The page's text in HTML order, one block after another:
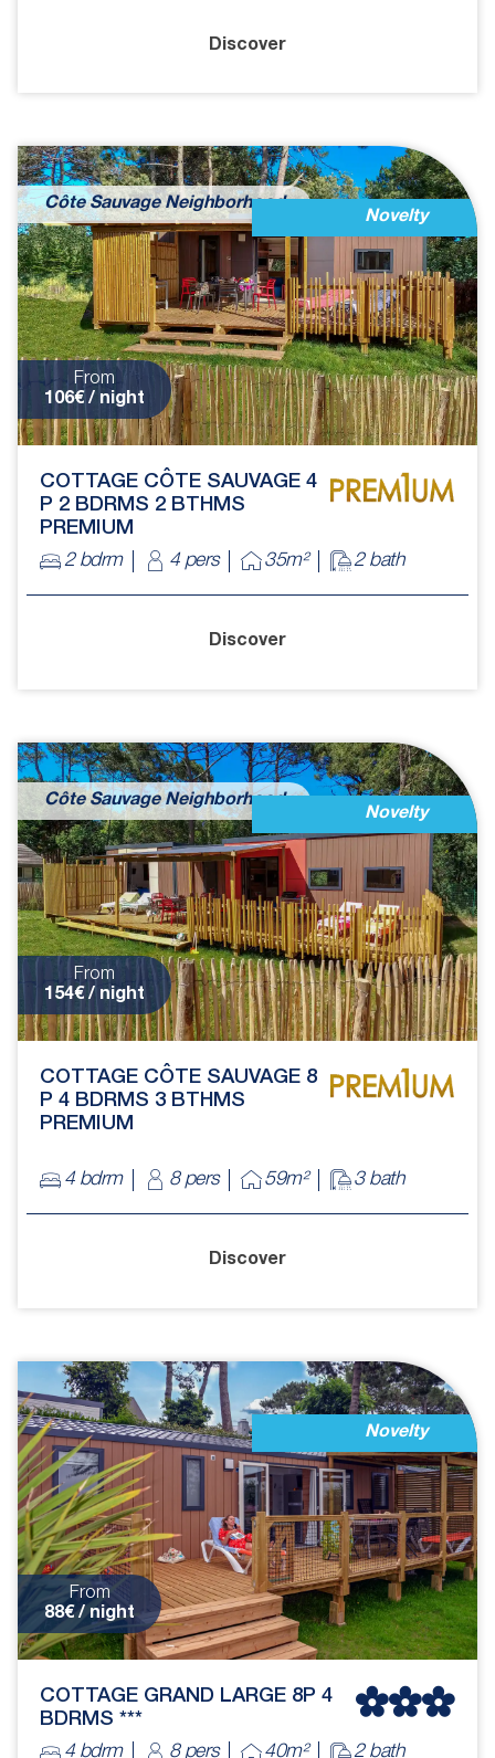
Discover
Côte Sauvage Neighborhood
Novelty
From
106€ / night
COTTAGE CÔTE SAUVAGE 4
P 2 BDRMS 2 BTHMS
PREMIUM
2 bdrm
4 pers 35m² 2 bath
Discover
Côte Sauvage Neighborhood
Novelty
From
154€ / night
COTTAGE CÔTE SAUVAGE 8
P 4 BDRMS 3 BTHMS
PREMIUM
4 bdrm 8 pers 59m² 3 bath
Discover
Novelty
From
88€ / night
COTTAGE GRAND LARGE 8P 4
BDRMS ***
4 bdrm
8 pers 40m² 2 bath